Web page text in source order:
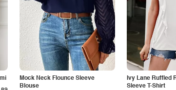
Mock Neck Flounce Sleeve
Blouse
Ivy Lane Ruffled
Sleeve T-Shirt